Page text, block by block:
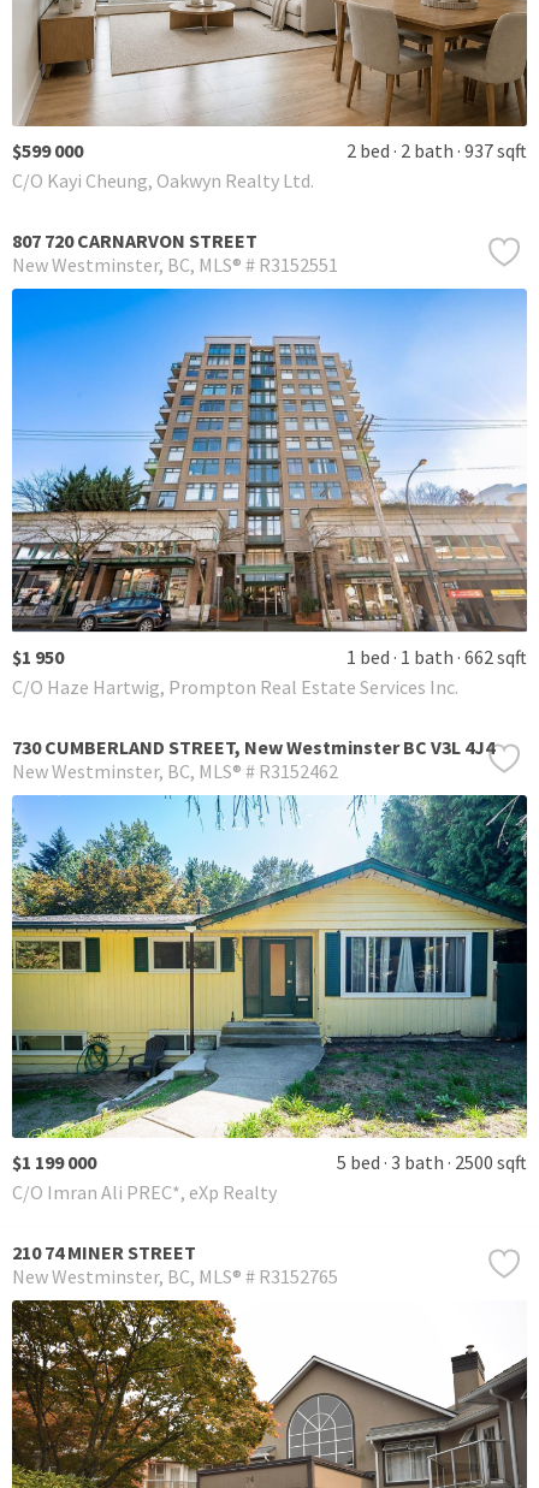
$599 000 2 bed 2 bath 937 sqft
C/O Kayi Cheung, Oakwyn Realty Ltd.
807 720 CARNARVON STREET
New Westminster BC MLS® # R3152551
$1 950 1 bed 1 bath 662 sqft
C/O Haze Hartwig, Prompton Real Estate Services Inc.
730 CUMBERLAND STREET, New Westminster BC V3L 4J4
New Westminster BC MLS® # R3152462
$1 199 000 5 bed 3 bath 2500 sqft
C/O Imran Ali PREC*, eXp Realty
210 74 MINER STREET
New Westminster BC MLS® # R3152765